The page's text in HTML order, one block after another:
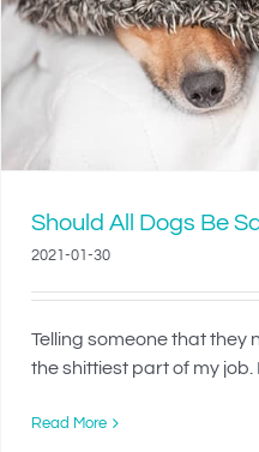
Should All Dogs Be
2021-01-30
Telling someone that they
the shittiest part of my job.
Read More